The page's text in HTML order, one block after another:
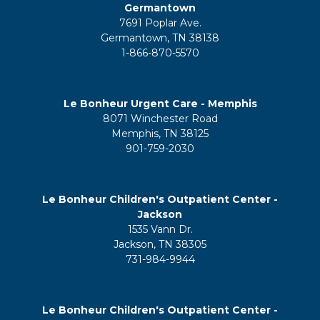
Germantown
7691 Poplar Ave.
Germantown, TN 38138
1-866-870-5570
Le Bonheur Urgent Care - Memphis
8071 Winchester Road
Memphis, TN 38125
901-759-2030
Le Bonheur Children's Outpatient Center -
Jackson
1535 Vann Dr.
Jackson, TN 38305
731-984-9944
Le Bonheur Children's Outpatient Center -